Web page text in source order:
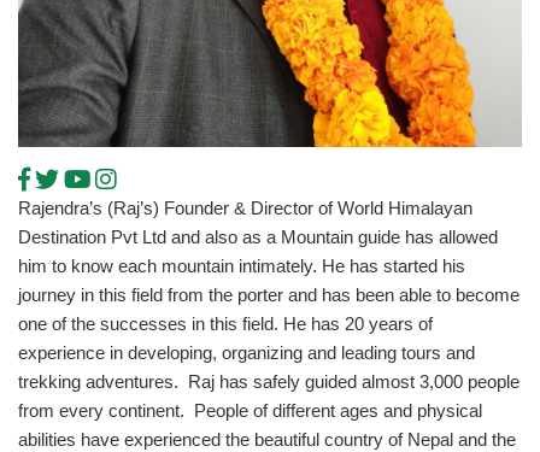
Rajendra’s (Raj’s) Founder & Director of World Himalayan
Destination Pvt Ltd and also as a Mountain guide has allowed
him to know each mountain intimately. He has started his
journey in this field from the porter and has been able to become
one of the successes in this field. He has 20 years of
experience in developing, organizing and leading tours and
trekking adventures. Raj has safely guided almost 3,000 people
from every continent. People of different ages and physical
abilities have experienced the beautiful country of Nepal and the